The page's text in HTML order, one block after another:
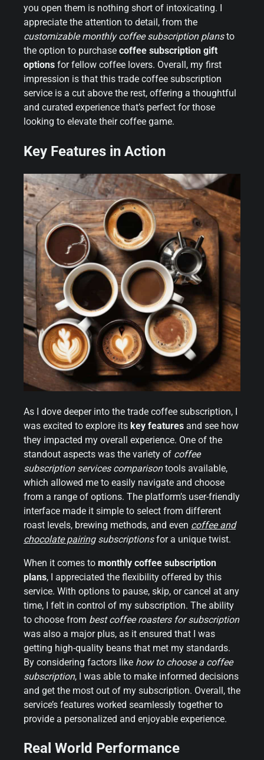
you open them is nothing short of intoxicating. I
appreciate the attention to detail, from the
customizable monthly coffee subscription plansto
the option to purchase coffee subscription gift
options for fellow coffee lovers. Overall, my first
impression is that this trade coffee subscription
service is a cut above the rest, offering a thoughtful
and curated experience that’s perfect for those
looking to elevate their coffee game.
Key Features in Action
As I dove deeper into the trade coffee subscription, I
was excited to explore its key features and see how
they impacted my overall experience. One of the
standout aspects was the variety of coffee
subscription services comparisontools available,
which allowed me to easily navigate and choose
from a range of options. The platform’s user-friendly
interface made it simple to select from different
roast levels, brewing methods, and even coffee and
chocolate pairingsubscriptionsfor a unique twist.
When it comes to monthly coffee subscription
plans, I appreciated the flexibility offered by this
service. With options to pause, skip, or cancel at any
time, I felt in control of my subscription. The ability
to choose from best coffee roasters for subscription
was also a major plus, as it ensured that I was
getting high-quality beans that met my standards.
By considering factors like how to choose a coffee
subscription, I was able to make informed decisions
and get the most out of my subscription. Overall, the
service’s features worked seamlessly together to
provide a personalized and enjoyable experience.
Real World Performance